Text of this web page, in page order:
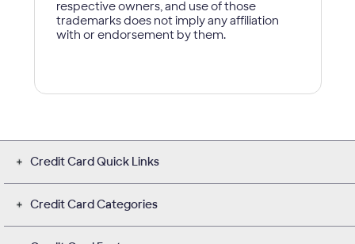
Credit Card Quick Links
Credit Card Categories